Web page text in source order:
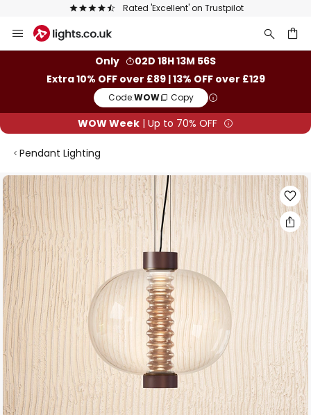
Rated 'Excellent' on Trustpilot
to
Only
02D 18H 13M 55S
Extra 10% OFF over £89 | 13% OFF over £129
Code:WOW Copy
WOW Week | Up to 70% OFF
Pendant Lighting
Skip
to
the
end
of
the
images
gallery